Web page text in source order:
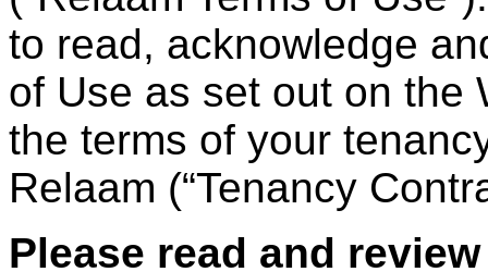
to read, acknowledge
of Use as set out on the
the terms of your
Relaam (“Tenancy
Please read and